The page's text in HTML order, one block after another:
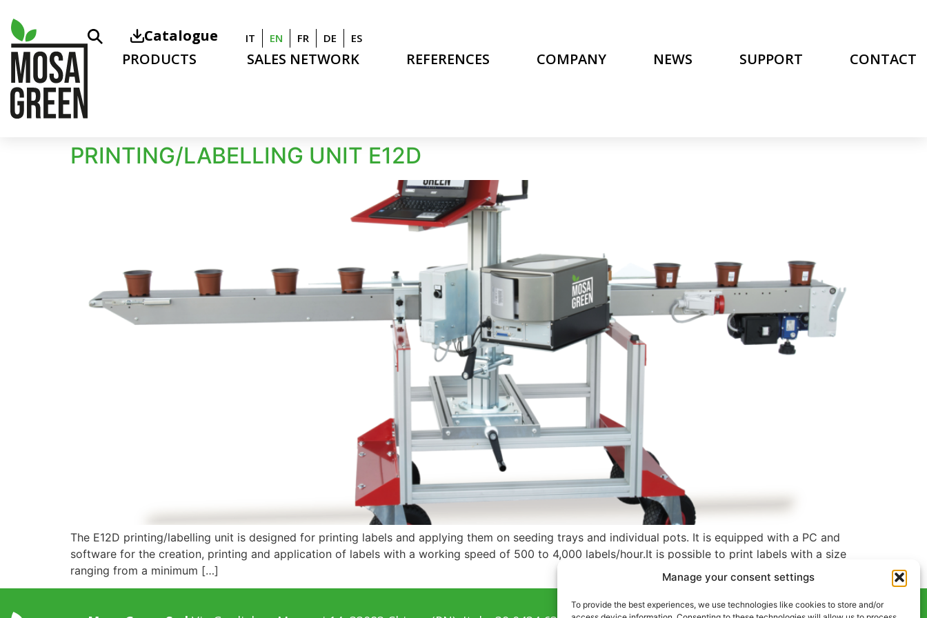
Manage your consent settings
To provide the best experiences, we use technologies like cookies to store and/or
Catalogue IT EN FR DE ES
PRODUCTS SALES NETWORK REFERENCES COMPANY NEWS SUPPORT CONTACT
PRINTING/LABELLING UNIT E12D
The E12D printing/labelling unit is designed for printing labels and applying them on seeding trays and individual pots. It is equipped with a PC and
software for the creation, printing and application of labels with a working speed of 500 to 4,000 labels/hour.It is possible to print labels with a size
ranging from a minimum […]